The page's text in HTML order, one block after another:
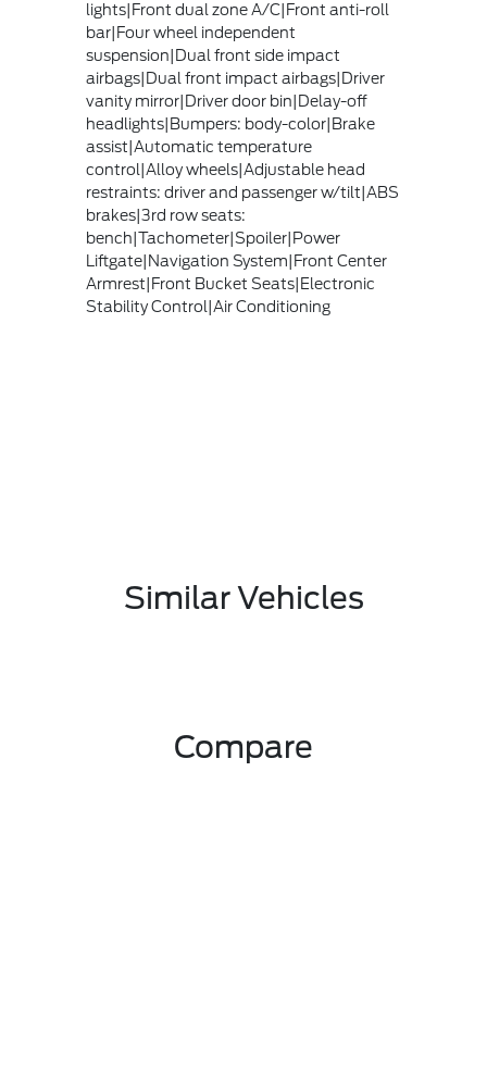
lights|Front dual zone A/C|Front anti-roll
bar|Four wheel independent
suspension|Dual front side impact
airbags|Dual front impact airbags|Driver
vanity mirror|Driver door bin|Delay-off
headlights|Bumpers: body-color|Brake
assist|Automatic temperature
control|Alloy wheels|Adjustable head
restraints: driver and passenger w/tilt|ABS
brakes|3rd row seats:
bench|Tachometer|Spoiler|Power
Liftgate|Navigation System|Front Center
Armrest|Front Bucket Seats|Electronic
Stability Control|Air Conditioning
Similar Vehicles
Compare